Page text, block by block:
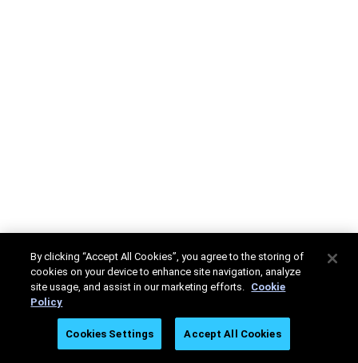
By clicking “Accept All Cookies”, you agree to the storing of
cookies on your device to enhance site navigation, analyze
site usage, and assist in our marketing efforts. Cookie
Policy
Cookies Settings Accept All Cookies